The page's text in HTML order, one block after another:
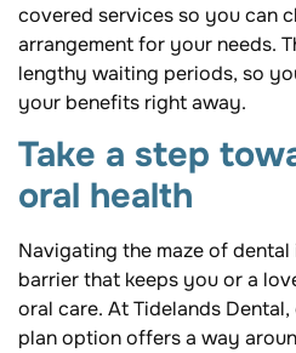
covered services so you can
arrangement for your needs.
lengthy waiting periods, so
your benefits right away.
Take a step
oral health
Navigating the maze of dental
barrier that keeps you or a
oral care. At Tidelands
plan option offers a way